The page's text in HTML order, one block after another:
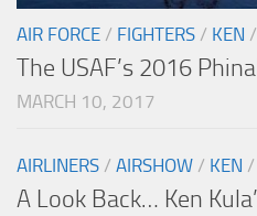
AIR FORCE / FIGHTERS / KEN /
The USAF’s 2016
MARCH 10, 2017
AIRLINERS / AIRSHOW / KEN /
A Look Back… Ken